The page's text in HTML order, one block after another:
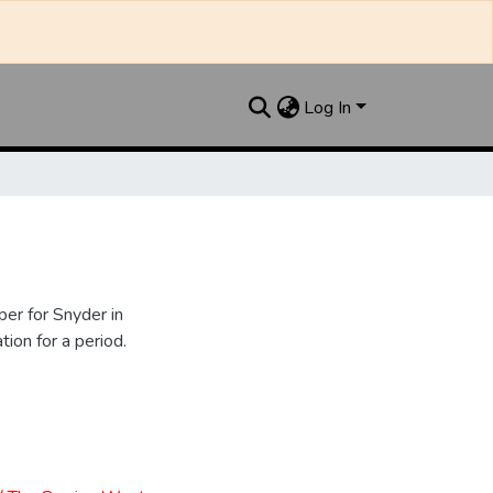
Log In
for Snyder in
for a period.